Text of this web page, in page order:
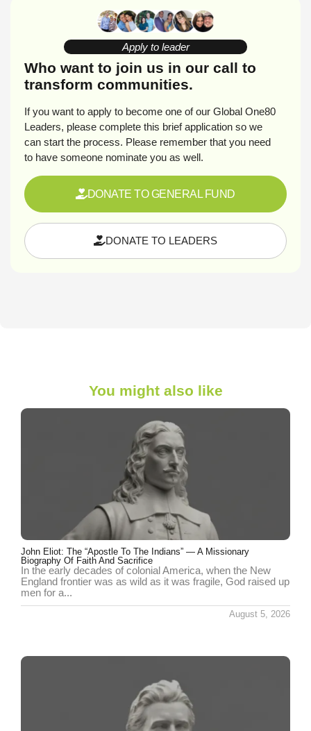
Apply to leader
Who want to join us in our call to
transform communities.
If you want to apply to become one of our Global One80
Leaders, please complete this brief application so we
can start the process. Please remember that you need
to have someone nominate you as well.
DONATE TO GENERAL FUND
DONATE TO LEADERS
You might also like
John Eliot: The “Apostle To The Indians” — A Missionary
Biography Of Faith And Sacrifice
In the early decades of colonial America, when the New
England frontier was as wild as it was fragile, God raised up
men for a...
August 5, 2026